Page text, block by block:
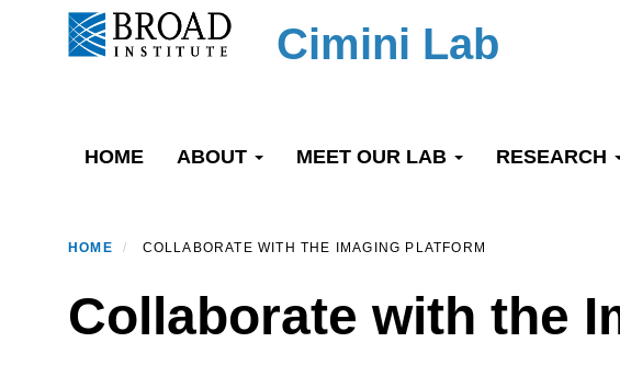
Cimini Lab
HOME ABOUT MEET OUR LAB RESEARCH
HOME COLLABORATE WITH THE IMAGING PLATFORM
Collaborate with the